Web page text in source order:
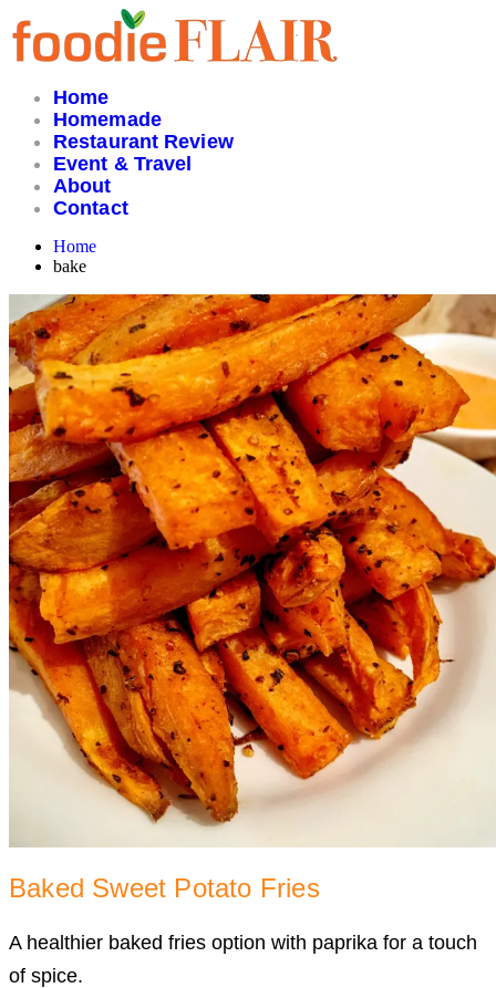
Skip
to
content
Home
Homemade
Restaurant Review
Event & Travel
About
Contact
Home
bake
Baked Sweet Potato Fries
A healthier baked fries option with paprika for a touch
of spice.